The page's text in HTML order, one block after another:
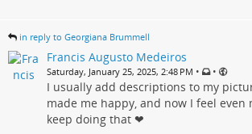
in reply to Georgiana Brummell
Francis Augusto Medeiros
Saturday, January 25, 2025, 2:48 PM • •
I usually add descriptions to my
made me happy, and now I feel even
keep doing that ❤